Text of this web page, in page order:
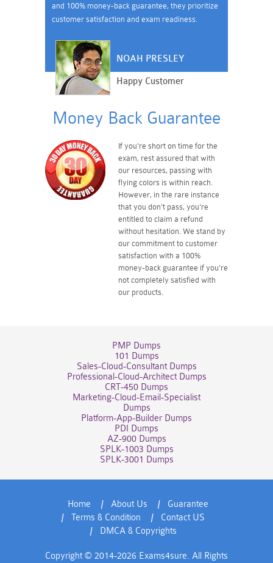
and 100% money-back guarantee, they prioritize
customer satisfaction and exam readiness.
NOAH PRESLEY
Happy Customer
Money Back Guarantee
If you're short on time for the
exam, rest assured that with
our resources, passing with
flying colors is within reach.
However, in the rare instance
that you don't pass, you're
entitled to claim a refund
without hesitation. We stand by
our commitment to customer
satisfaction with a 100%
money-back guarantee if you're
not completely satisfied with
our products.
PMP Dumps
101 Dumps
Sales-Cloud-Consultant Dumps
Professional-Cloud-Architect Dumps
CRT-450 Dumps
Marketing-Cloud-Email-Specialist
Dumps
Platform-App-Builder Dumps
PDI Dumps
AZ-900 Dumps
SPLK-1003 Dumps
SPLK-3001 Dumps
Home About Us
Guarantee
Terms & Condition
Contact US
DMCA & Copyrights
Copyright © 2014-2026 Exams4sure. All Rights